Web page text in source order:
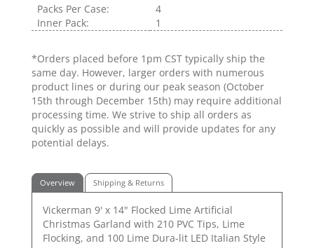
Packs Per Case:
4
Inner Pack:
1
*Orders placed before 1pm CST typically ship the
same day. However, larger orders with numerous
product lines or during our peak season (October
15th through December 15th) may require additional
processing time. We strive to ship all orders as
quickly as possible and will provide updates for any
potential delays.
Overview Shipping & Returns
Vickerman 9' x 14" Flocked Lime Artificial
Christmas Garland with 210 PVC Tips, Lime
Flocking, and 100 Lime Dura-lit LED Italian Style